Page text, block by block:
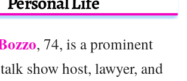
, 74, is a prominent
show host, lawyer, and